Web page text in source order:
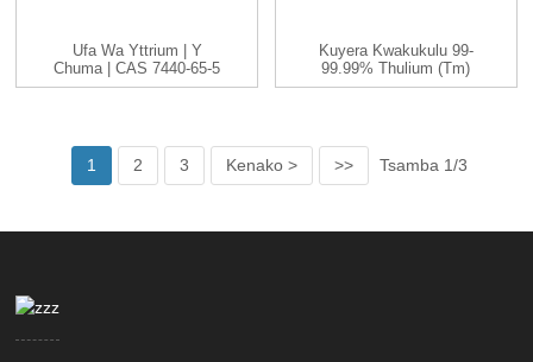
Ufa Wa Yttrium | Y
Chuma | CAS 7440-65-5
| -200...
Kuyera Kwakukulu 99-
99.99% Thulium (Tm)
Chitsulo Chachitsulo
1 2 3 Kenako > >> Tsamba 1/3